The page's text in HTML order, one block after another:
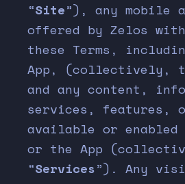
“Site”), any mobile
offered by Zelos
these Terms,
App, (collectively,
and any content,
services, features,
available or
or the App
“Services”). Any